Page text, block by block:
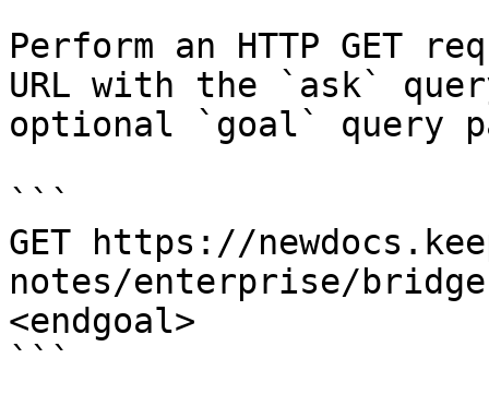
Perform an HTTP GET
URL with the `ask`
optional `goal` query
```
GET https://
notes/enterprise/
<endgoal>
```